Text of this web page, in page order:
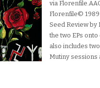
via
Florenfile©
Seed Review by
the two EPs
also includes
Mutiny sessions